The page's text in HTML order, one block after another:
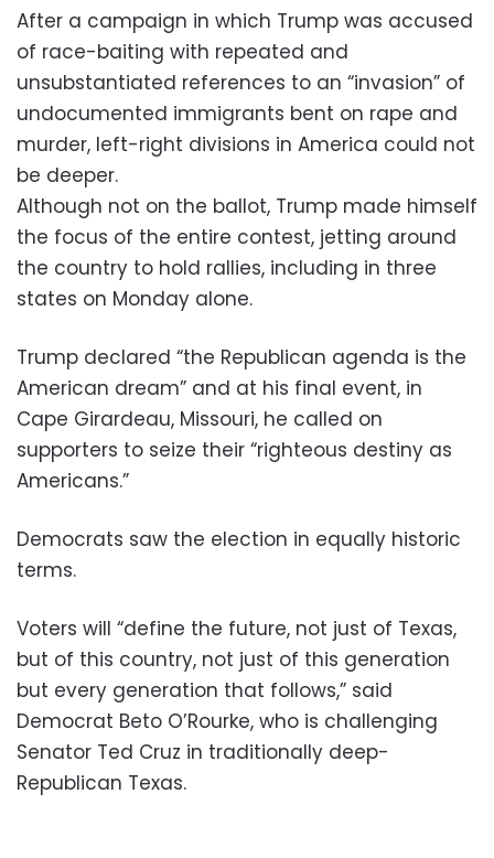
After a campaign in which Trump was accused
of race-baiting with repeated and
unsubstantiated references to an “invasion” of
undocumented immigrants bent on rape and
murder, left-right divisions in America could not
be deeper.
Although not on the ballot, Trump made himself
the focus of the entire contest, jetting around
the country to hold rallies, including in three
states on Monday alone.
Trump declared “the Republican agenda is the
American dream” and at his final event, in
Cape Girardeau, Missouri, he called on
supporters to seize their “righteous destiny as
Americans.”
Democrats saw the election in equally historic
terms.
Voters will “define the future, not just of Texas,
but of this country, not just of this generation
but every generation that follows,” said
Democrat Beto O’Rourke, who is challenging
Senator Ted Cruz in traditionally deep-
Republican Texas.